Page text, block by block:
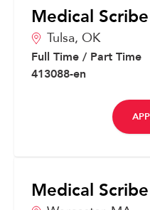
Medical
Tulsa, OK
Full Time / Part Time
413088-en
Medical